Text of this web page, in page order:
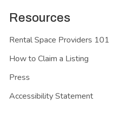
Resources
Rental Space Providers 101
How to Claim a Listing
Press
Accessibility Statement